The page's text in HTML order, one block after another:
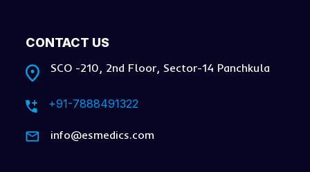
CONTACT US
SCO -210, 2nd Floor, Sector-14 Panchkula
+91-7888491322
info@esmedics.com